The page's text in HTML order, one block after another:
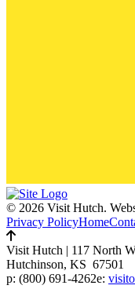
© 2026 Visit Hutch.
Privacy PolicyHome
Visit Hutch | 117 North
Hutchinson, KS 67501
p: (800) 691-4262e: